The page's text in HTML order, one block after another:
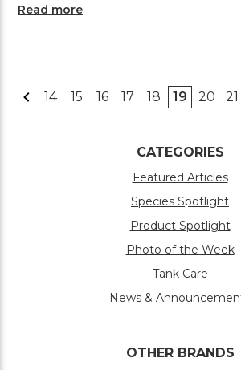
Read more
14 15 16 17 18 19 20 21
CATEGORIES
Featured Articles
Species Spotlight
Product Spotlight
Photo of the Week
Tank Care
News &
OTHER BRANDS